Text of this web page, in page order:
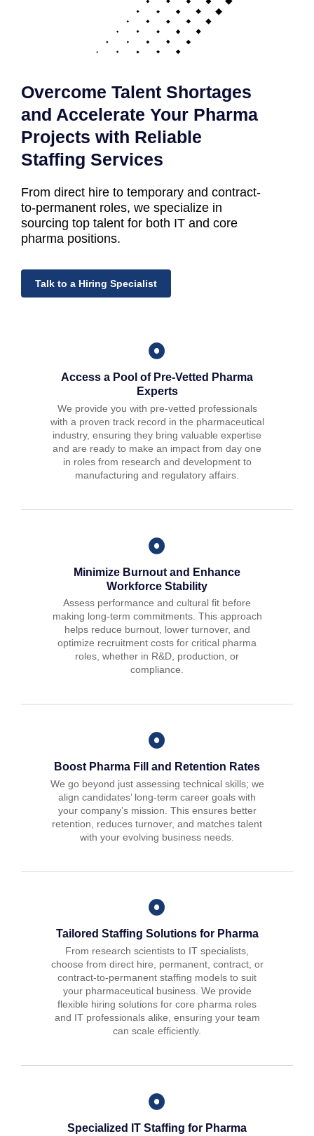
Overcome Talent Shortages
and Accelerate Your Pharma
Projects with Reliable
Staffing Services
From direct hire to temporary and contract-
to-permanent roles, we specialize in
sourcing top talent for both IT and core
pharma positions.
Talk to a Hiring Specialist
Access a Pool of Pre-Vetted Pharma
Experts
We provide you with pre-vetted professionals
with a proven track record in the pharmaceutical
industry, ensuring they bring valuable expertise
and are ready to make an impact from day one
in roles from research and development to
manufacturing and regulatory affairs.
Minimize Burnout and Enhance
Workforce Stability
Assess performance and cultural fit before
making long-term commitments. This approach
helps reduce burnout, lower turnover, and
optimize recruitment costs for critical pharma
roles, whether in R&D, production, or
compliance.
Boost Pharma Fill and Retention Rates
We go beyond just assessing technical skills; we
align candidates’ long-term career goals with
your company’s mission. This ensures better
retention, reduces turnover, and matches talent
with your evolving business needs.
Tailored Staffing Solutions for Pharma
From research scientists to IT specialists,
choose from direct hire, permanent, contract, or
contract-to-permanent staffing models to suit
your pharmaceutical business. We provide
flexible hiring solutions for core pharma roles
and IT professionals alike, ensuring your team
can scale efficiently.
Specialized IT Staffing for Pharma